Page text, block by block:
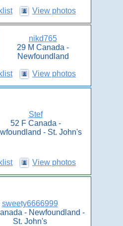
View photos
nikd765
29 M Canada -
Newfoundland
View photos
Stef
52 F Canada -
- St. John's
View photos
sweety6666999
- Newfoundland -
St. John's